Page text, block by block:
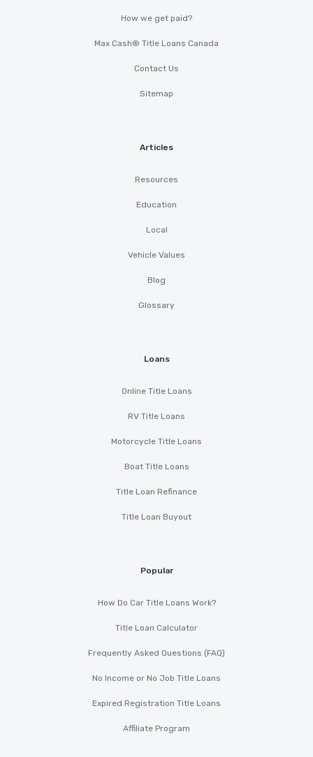
How we get paid?
Max Cash® Title Loans Canada
Contact Us
Sitemap
Articles
Resources
Education
Local
Vehicle Values
Blog
Glossary
Loans
Online Title Loans
RV Title Loans
Motorcycle Title Loans
Boat Title Loans
Title Loan Refinance
Title Loan Buyout
Popular
How Do Car Title Loans Work?
Title Loan Calculator
Frequently Asked Questions (FAQ)
No Income or No Job Title Loans
Expired Registration Title Loans
Affiliate Program